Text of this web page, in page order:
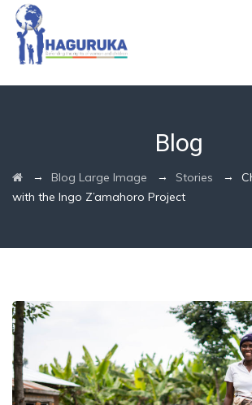
Blog
→ Blog Large Image → Stories →
with the Ingo Z’amahoro Project